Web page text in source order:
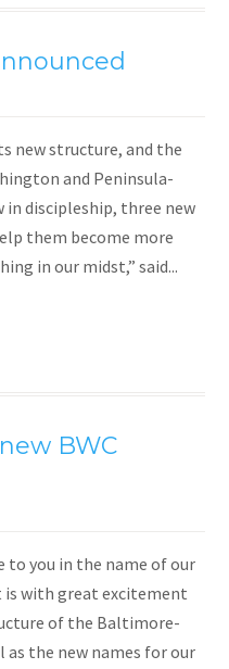
new structure, and the
and Peninsula-
in discipleship, three new
them become more
in our midst,” said...
BWC
to you in the name of our
is with great excitement
of the Baltimore-
as the new names for our